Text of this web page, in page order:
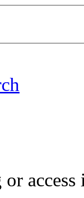
access